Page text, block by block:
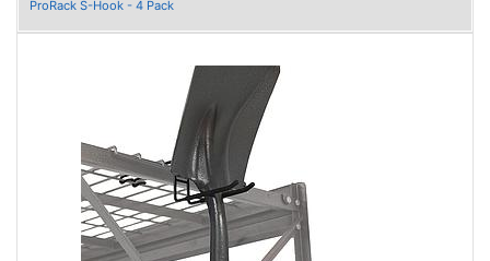
ProRack S-Hook - 4 Pack